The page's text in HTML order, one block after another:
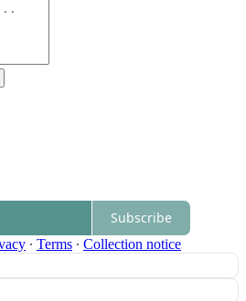
Subscribe
∙ Terms ∙ Collection notice